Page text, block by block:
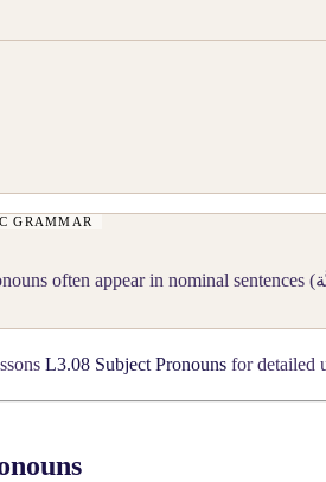
often appear in nominal sentences (
L3.08 Subject Pronouns for detailed